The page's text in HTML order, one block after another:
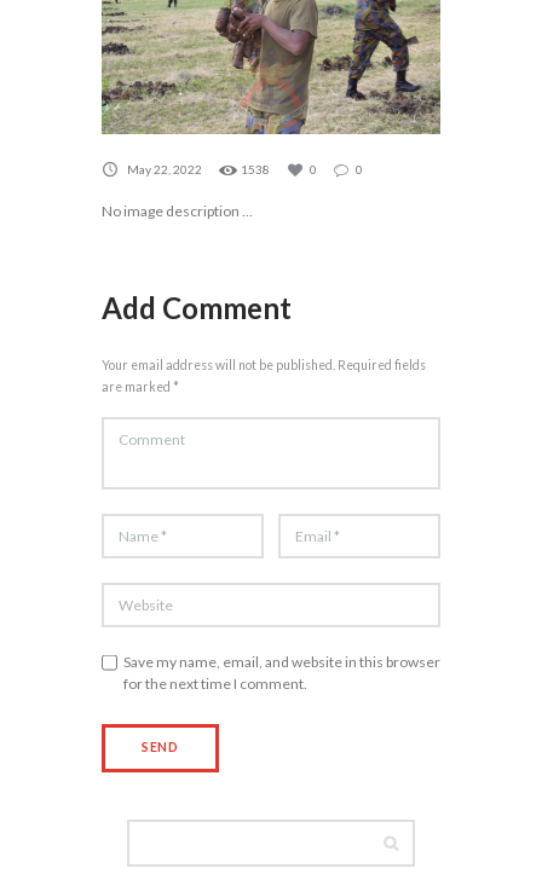
May 22, 2022 1538 0 0
No image description ...
Add Comment
Your email address will not be published. Required fields
are marked *
Save my name, email, and website in this browser
for the next time I comment.